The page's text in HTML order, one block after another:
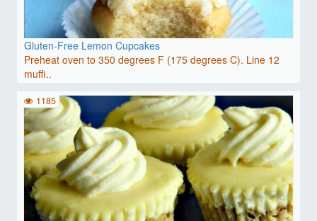
Gluten-Free Lemon Cupcakes
Preheat oven to 350 degrees F (175 degrees C). Line 12
muffi..
1185